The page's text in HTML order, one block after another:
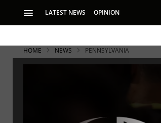
LATEST NEWS OPINION
HOME NEWS PENNSYLVANIA